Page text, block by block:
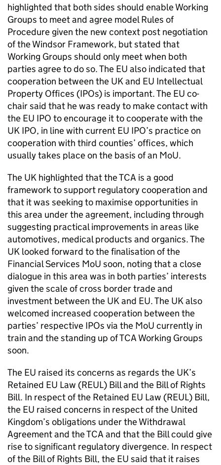
highlighted that both sides should enable Working
Groups to meet and agree model Rules of
Procedure given the new context post negotiation
of the Windsor Framework, but stated that
Working Groups should only meet when both
parties agree to do so. The EU also indicated that
cooperation between the UK and EU Intellectual
Property Offices (IPOs) is important. The EU co-
chair said that he was ready to make contact with
the EU IPO to encourage it to cooperate with the
UK IPO, in line with current EU IPO’s practice on
cooperation with third counties’ offices, which
usually takes place on the basis of an MoU.
The UK highlighted that theTCA is a good
framework to support regulatory cooperation and
that it was seeking to maximise opportunities in
this area under the agreement, including through
suggesting practical improvements in areas like
automotives, medical products and organics. The
UK looked forward to the finalisation of the
Financial Services MoU soon, noting that a close
dialogue in this area was in both parties’ interests
given the scale of cross border trade and
investment between the UK and EU. The UK also
welcomed increased cooperation between the
parties’ respective IPOs via the MoU currently in
train and the standing up ofTCA Working Groups
soon.
The EU raised its concerns as regards the UK’s
Retained EU Law (REUL) Bill and the Bill of Rights
Bill. In respect of the Retained EU Law (REUL) Bill,
the EU raised concerns in respect of the United
Kingdom’s obligations under the Withdrawal
Agreement and theTCA and that the Bill could give
rise to significant regulatory divergence. In respect
of the Bill of Rights Bill, the EU said that it raises